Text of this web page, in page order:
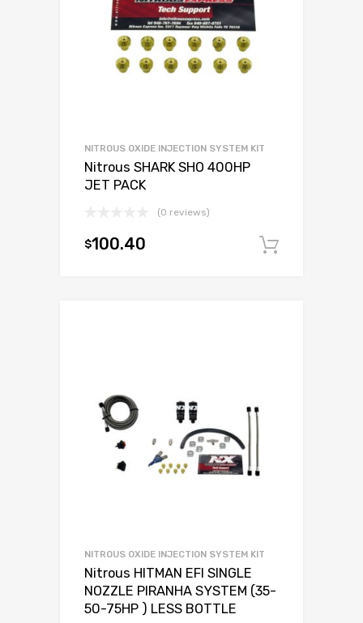
NITROUS OXIDE INJECTION SYSTEM KIT
Nitrous SHARK SHO 400HP
JET PACK
(0 reviews)
$100.40
NITROUS OXIDE INJECTION SYSTEM KIT
Nitrous HITMAN EFI SINGLE
NOZZLE PIRANHA SYSTEM (35-
50-75HP ) LESS BOTTLE